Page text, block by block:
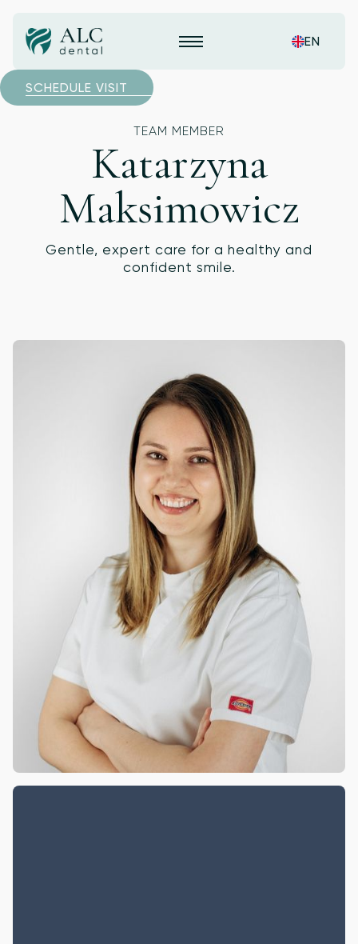
EN
SCHEDULE VISIT
TEAM MEMBER
Katarzyna
Maksimowicz
Gentle, expert care for a healthy and
confident smile.